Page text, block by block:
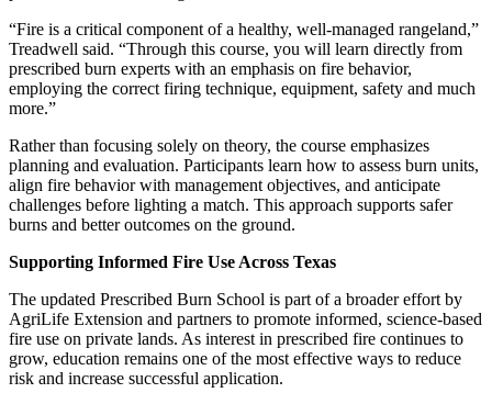
“Fire is a critical component of a healthy, well-managed rangeland,”
Treadwell said. “Through this course, you will learn directly from
prescribed burn experts with an emphasis on fire behavior,
employing the correct firing technique, equipment, safety and much
more.”
Rather than focusing solely on theory, the course emphasizes
planning and evaluation. Participants learn how to assess burn units,
align fire behavior with management objectives, and anticipate
challenges before lighting a match. This approach supports safer
burns and better outcomes on the ground.
Supporting Informed Fire Use Across Texas
The updated Prescribed Burn School is part of a broader effort by
AgriLife Extension and partners to promote informed, science‑based
fire use on private lands. As interest in prescribed fire continues to
grow, education remains one of the most effective ways to reduce
risk and increase successful application.
Email
Last Name
By submitting this form, you are consenting to receive marketing emails
from: West Texas Rangelands, 7887 US HWY 87 N, San Angelo, TX,
76901, US, https://agrilife.org/westtexasrangelands/. You can revoke your